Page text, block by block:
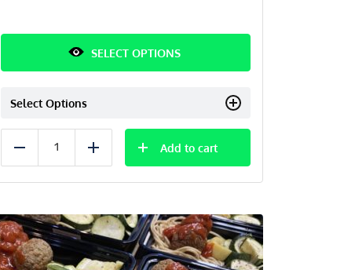
SELECT OPTIONS
Select Options
Reduce Add
Add to cart